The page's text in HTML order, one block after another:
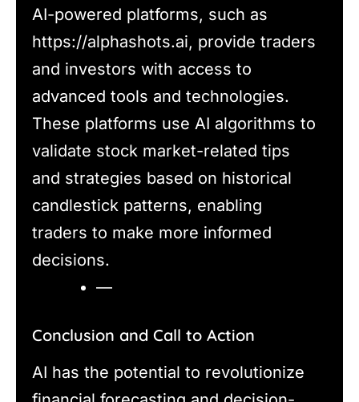
AI-powered platforms, such as
https://alphashots.ai, provide traders
and investors with access to
advanced tools and technologies.
These platforms use AI algorithms to
validate stock market-related tips
and strategies based on historical
candlestick patterns, enabling
traders to make more informed
decisions.
—
Conclusion and Call to Action
AI has the potential to revolutionize